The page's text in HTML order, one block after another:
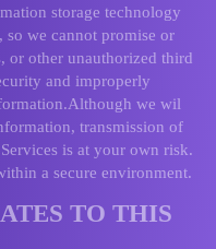
storage technology
so we cannot promise or
or other unauthorized third
and improperly
we wil
transmission of
is at your own risk.
a secure environment.
TO THIS